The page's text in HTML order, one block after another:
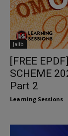
Jaiib
[FREE
SCHEME
Part 2
Learning Sessions